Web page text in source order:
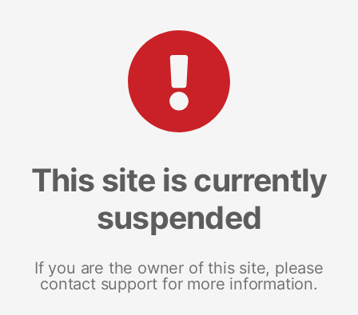
This site is currently
suspended
If you are the owner of this site, please
contact support for more information.